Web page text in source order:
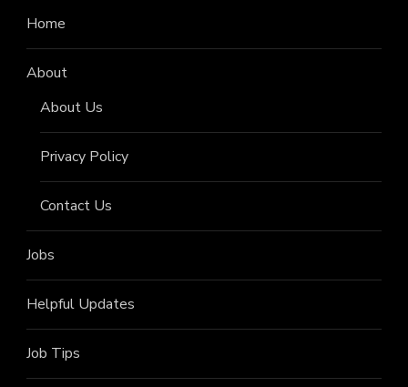
Home
About
About Us
Privacy Policy
Contact Us
Jobs
Helpful Updates
Job Tips